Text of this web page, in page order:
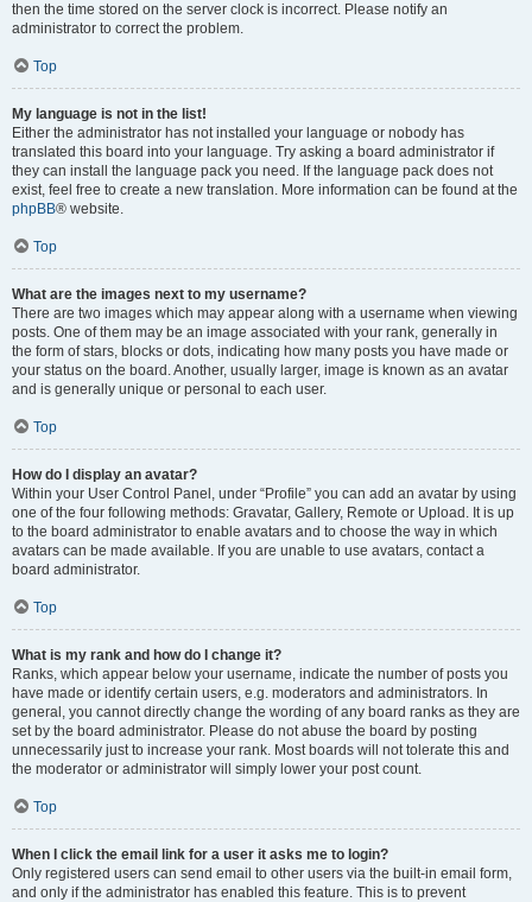
then the time stored on the server clock is incorrect. Please notify an
administrator to correct the problem.
Top
My language is not in the list!
Either the administrator has not installed your language or nobody has
translated this board into your language. Try asking a board administrator if
they can install the language pack you need. If the language pack does not
exist, feel free to create a new translation. More information can be found at the
phpBB® website.
Top
What are the images next to my username?
There are two images which may appear along with a username when viewing
posts. One of them may be an image associated with your rank, generally in
the form of stars, blocks or dots, indicating how many posts you have made or
your status on the board. Another, usually larger, image is known as an avatar
and is generally unique or personal to each user.
Top
How do I display an avatar?
Within your User Control Panel, under “Profile” you can add an avatar by using
one of the four following methods: Gravatar, Gallery, Remote or Upload. It is up
to the board administrator to enable avatars and to choose the way in which
avatars can be made available. If you are unable to use avatars, contact a
board administrator.
Top
What is my rank and how do I change it?
Ranks, which appear below your username, indicate the number of posts you
have made or identify certain users, e.g. moderators and administrators. In
general, you cannot directly change the wording of any board ranks as they are
set by the board administrator. Please do not abuse the board by posting
unnecessarily just to increase your rank. Most boards will not tolerate this and
the moderator or administrator will simply lower your post count.
Top
When I click the email link for a user it asks me to login?
Only registered users can send email to other users via the built-in email form,
and only if the administrator has enabled this feature. This is to prevent